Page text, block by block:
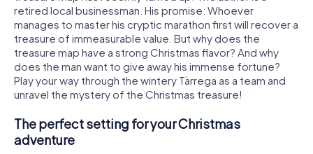
retired local businessman. His promise: Whoever
manages to master his cryptic marathon first will recover a
treasure of immeasurable value. But why does the
treasure map have a strong Christmas flavor? And why
does the man want to give away his immense fortune?
Play your way through the wintery Tàrrega as a team and
unravel the mystery of the Christmas treasure!
The perfect setting for your Christmas
adventure